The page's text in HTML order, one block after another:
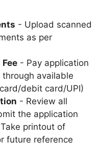
- Upload scanned
as per
- Pay application
available
debit card/UPI)
- Review all
the application
printout of
future reference